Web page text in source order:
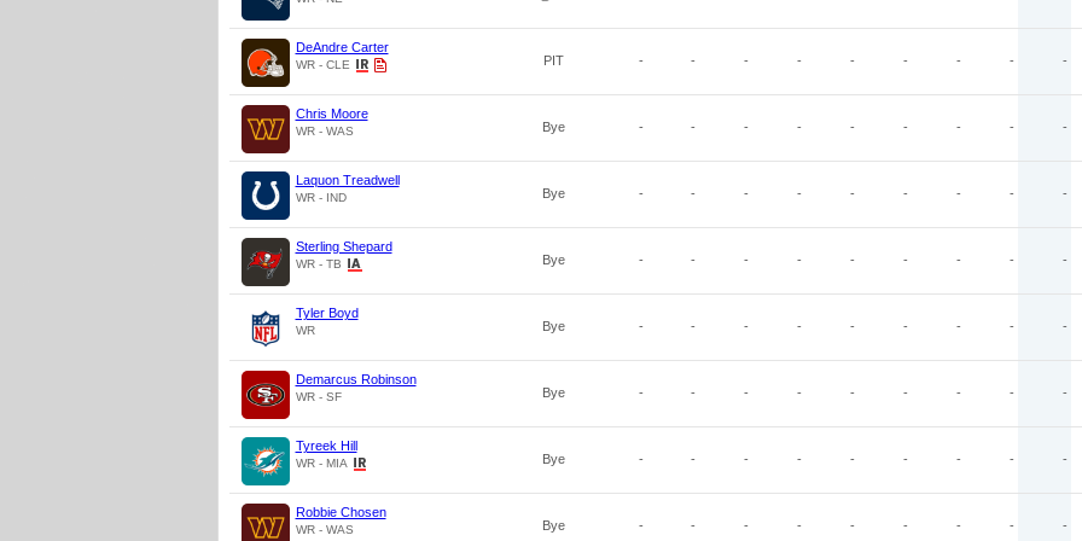
DeAndre Carter
WR - CLE PIT - - - - - - - - -
Chris Moore
WR - WAS Bye - - - - - - - - -
Laquon Treadwell
WR - IND Bye - - - - - - - - -
Sterling Shepard
WR - TB Bye - - - - - - - - -
Tyler Boyd
WR Bye - - - - - - - - -
Demarcus Robinson
WR - SF Bye - - - - - - - - -
Tyreek Hill
WR - MIA Bye - - - - - - - - -
Robbie Chosen
WR - WAS Bye - - - - - - - - -